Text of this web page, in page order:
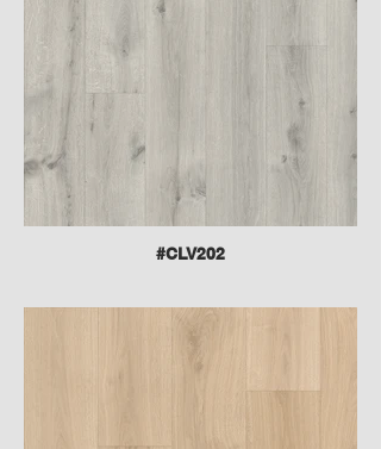
#CLV202